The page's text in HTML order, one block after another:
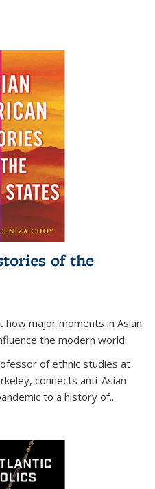
of the
major moments in Asian
the modern world.
of ethnic studies at
connects anti-Asian
to a history of...